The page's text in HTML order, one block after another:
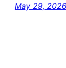
May 29, 2026